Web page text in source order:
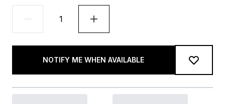
NOTIFY ME WHEN AVAILABLE